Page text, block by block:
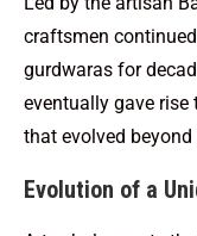
craftsmen
gurdwaras for
eventually gave
that evolved
Evolution of a